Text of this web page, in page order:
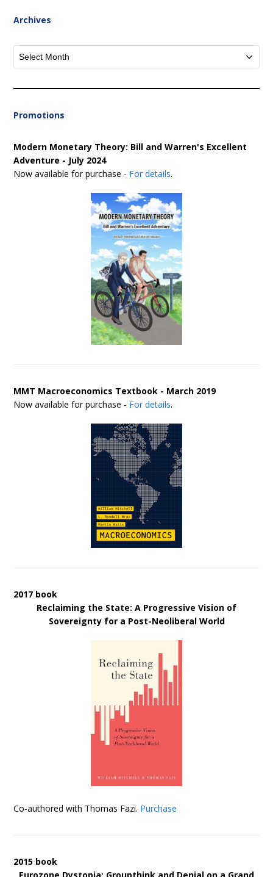
Archives
Archives
Promotions
Modern Monetary Theory: Bill and Warren's Excellent
Adventure - July 2024
Now available for purchase - For details.
MMT Macroeconomics Textbook - March 2019
Now available for purchase - For details.
2017 book
Reclaiming the State: A Progressive Vision of
Sovereignty for a Post-Neoliberal World
Co-authored with Thomas Fazi. Purchase
2015 book